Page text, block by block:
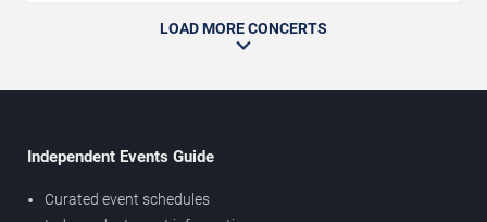
LOAD MORE CONCERTS
Independent Events Guide
Curated event schedules